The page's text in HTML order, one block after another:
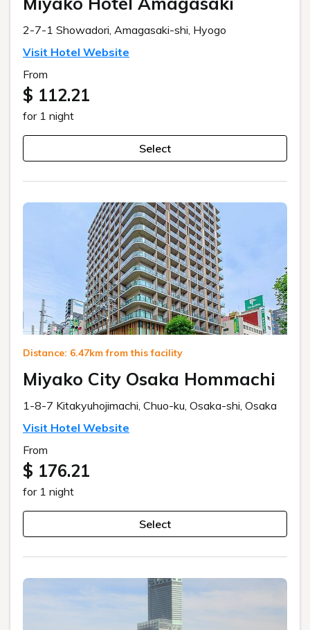
2-7-1 Showadori, Amagasaki-shi, Hyogo
Visit Hotel Website
From
$ 112.21
for 1 night
Select
Distance: 6.47km from this facility
Miyako City Osaka Hommachi
1-8-7 Kitakyuhojimachi, Chuo-ku, Osaka-shi, Osaka
Visit Hotel Website
From
$ 176.21
for 1 night
Select